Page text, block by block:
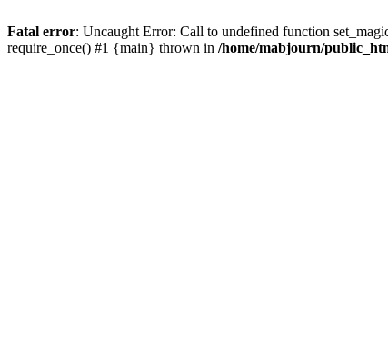
Fatal error: Uncaught Error: Call to undefined function
require_once() #1 {main} thrown in /home/mabjourn/